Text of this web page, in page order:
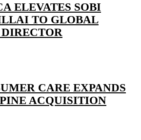
ELEVATES SOBI
TO GLOBAL
CARE EXPANDS
ACQUISITION